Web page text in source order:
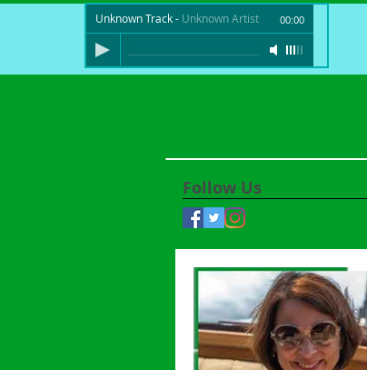
Unknown Track- Unknown Artist 00:00
Follow Us